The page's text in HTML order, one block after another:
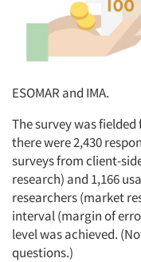
ESOMAR and IMA.
The survey was
there were 2,430
surveys from client-
research) and 1,166
researchers (market
interval (margin of
level was achieved.
questions.)